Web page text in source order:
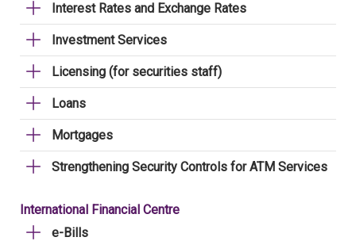
Interest Rates and Exchange Rates
Investment Services
Licensing (for securities staff)
Loans
Mortgages
Strengthening Security Controls for ATM Services
International Financial Centre
e-Bills